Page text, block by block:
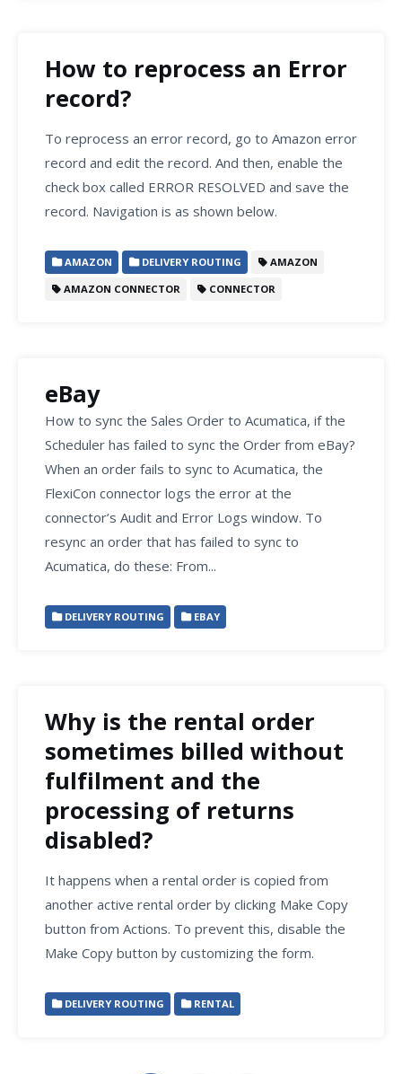
How to reprocess an Error
record?
To reprocess an error record, go to Amazon error
record and edit the record. And then, enable the
check box called ERROR RESOLVED and save the
record. Navigation is as shown below.
AMAZON DELIVERY ROUTING
AMAZON
AMAZON CONNECTOR
CONNECTOR
eBay
How to sync the Sales Order to Acumatica, if the
Scheduler has failed to sync the Order from eBay?
When an order fails to sync to Acumatica, the
FlexiCon connector logs the error at the
connector’s Audit and Error Logs window. To
resync an order that has failed to sync to
Acumatica, do these: From...
DELIVERY ROUTING EBAY
Why is the rental order
sometimes billed without
fulfilment and the
processing of returns
disabled?
It happens when a rental order is copied from
another active rental order by clicking Make Copy
button from Actions. To prevent this, disable the
Make Copy button by customizing the form.
DELIVERY ROUTING RENTAL